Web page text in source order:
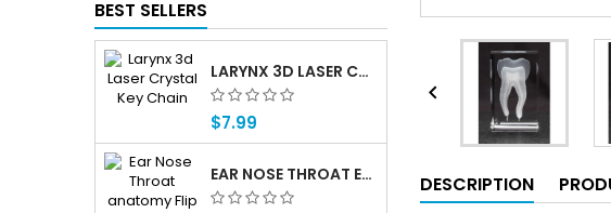
BEST SELLERS
LARYNX 3D LASER CRYSTAL KEY CHAIN, ANATOMY, VOICE BOX, SINGING, ADAM'S APPLE
$7.99
EAR NOSE THROAT ENT ANATOMY FLIP CHARTS

DESCRIPTION